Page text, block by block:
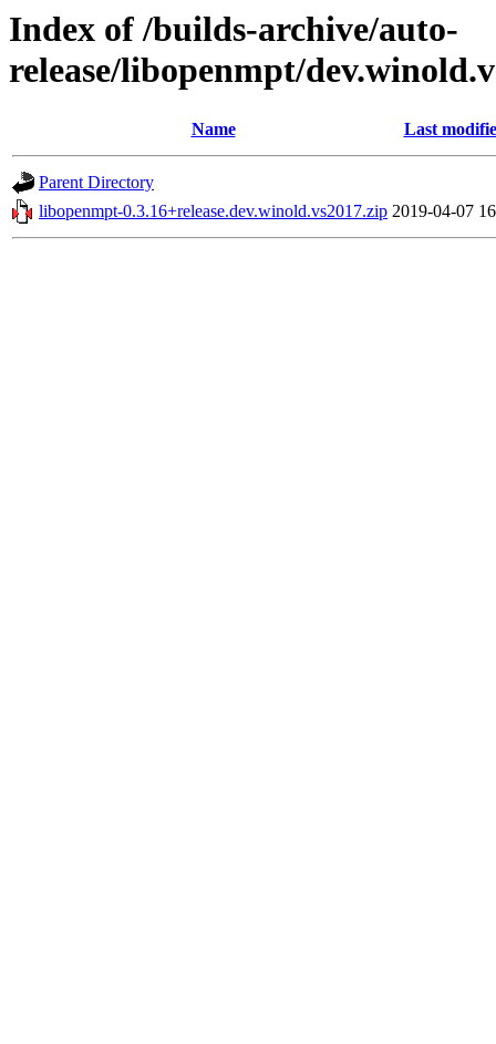
Index of /builds-archive/auto-
release/libopenmpt/
Name Last
Parent Directory
libopenmpt-0.3.16+release.dev.winold.vs2017.zip 2019-04-07